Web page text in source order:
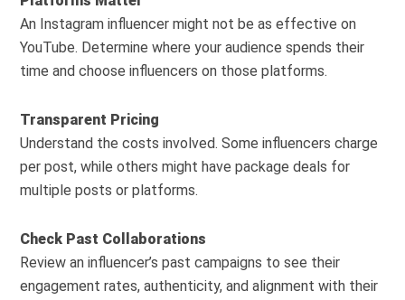
An Instagram influencer might not be as effective on
YouTube. Determine where your audience spends their
time and choose influencers on those platforms.
Transparent Pricing
Understand the costs involved. Some influencers charge
per post, while others might have package deals for
multiple posts or platforms.
Check Past Collaborations
Review an influencer’s past campaigns to see their
engagement rates, authenticity, and alignment with their